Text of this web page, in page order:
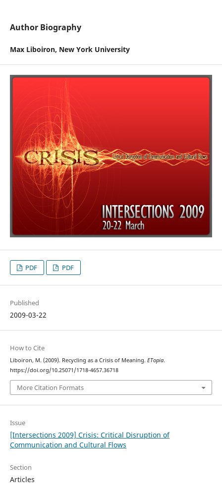
Author Biography
Max Liboiron, New York University
PDF PDF
Published
2009-03-22
How to Cite
Liboiron, M. (2009). Recycling as a Crisis of Meaning. ETopia.
https://doi.org/10.25071/1718-4657.36718
More Citation Formats
Issue
[Intersections 2009] Crisis: Critical Disruption of
Communication and Cultural Flows
Section
Articles